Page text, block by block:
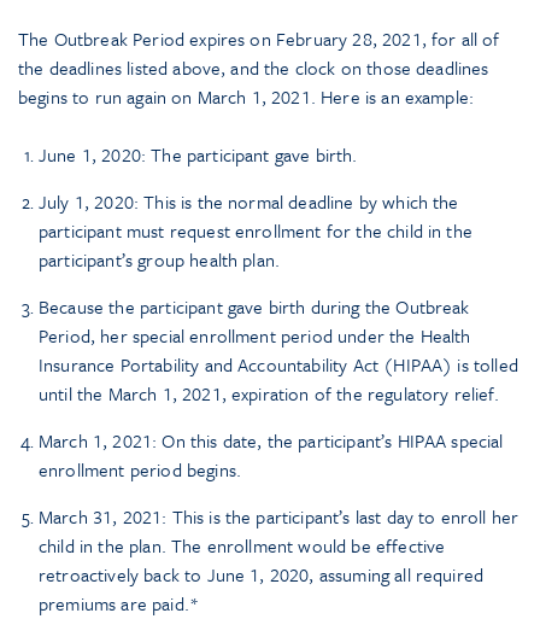
The Outbreak Period expires on February 28, 2021, for all of
the deadlines listed above, and the clock on those deadlines
begins to run again on March 1, 2021. Here is an example:
June 1, 2020: The participant gave birth.
July 1, 2020: This is the normal deadline by which the
participant must request enrollment for the child in the
participant’s group health plan.
Because the participant gave birth during the Outbreak
Period, her special enrollment period under the Health
Insurance Portability and Accountability Act (HIPAA) is tolled
until the March 1, 2021, expiration of the regulatory relief.
March 1, 2021: On this date, the participant’s HIPAA special
enrollment period begins.
March 31, 2021: This is the participant’s last day to enroll her
child in the plan. The enrollment would be effective
retroactively back to June 1, 2020, assuming all required
premiums are paid.*